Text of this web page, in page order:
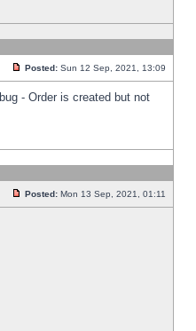
Posted: Sun 12 Sep, 2021, 13:09
- Order is created but not
Posted: Mon 13 Sep, 2021, 01:11